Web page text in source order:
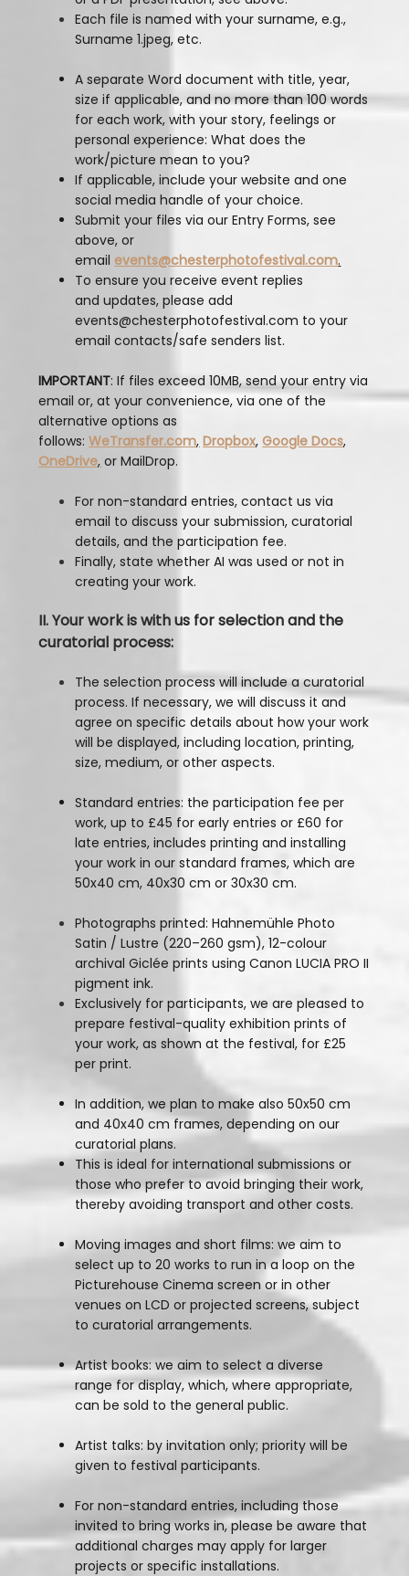
Each file is named with your surname, e.g.,
Surname 1.jpeg, etc.
A separate Word document with title, year,
size if applicable, and no more than 100 words
for each work, with your story, feelings or
personal experience: What does the
work/picture mean to you?
If applicable, include your website and one
social media handle of your choice.
Submit your files via our Entry Forms, see
above, or
email events@chesterphotofestival.com.
To ensure you receive event replies
and updates, please add
events@chesterphotofestival.com to your
email contacts/safe senders list.
IMPORTANT: If files exceed 10MB, send your entry via
email or, at your convenience, via one of the
alternative options as
follows:WeTransfer.com, Dropbox,Google Docs,
OneDrive, or MailDrop.
For non-standard entries, contact us via
email to discuss your submission, curatorial
details, and the participation fee.
Finally, state whether AI was used or not in
creating your work.
II. Your work is with us for selection and the
curatorial process:
The selection process will include a curatorial
process. If necessary, we will discuss it and
agree on specific details about how your work
will be displayed, including location, printing,
size, medium, or other aspects.
Standard entries: the participation fee per
work, up to £45 for early entries or £60 for
late entries, includes printing and installing
your work in our standard frames, which are
50x40 cm, 40x30 cm or 30x30 cm.
Photographs printed: Hahnemühle Photo
Satin / Lustre (220–260 gsm), 12-colour
archival Giclée prints using Canon LUCIA PRO II
pigment ink.
Exclusively for participants, we are pleased to
prepare festival-quality exhibition prints of
your work, as shown at the festival, for £25
per print.
In addition, we plan to make also 50x50 cm
and 40x40 cm frames, depending on our
curatorial plans.
This is ideal for international submissions or
those who prefer to avoid bringing their work,
thereby avoiding transport and other costs.
Moving images and short films: we aim to
select up to 20 works to run in a loop on the
Picturehouse Cinema screen or in other
venues on LCD or projected screens, subject
to curatorial arrangements.
Artist books: we aim to select a diverse
range for display, which, where appropriate,
can be sold to the general public.
Artist talks: by invitation only; priority will be
given to festival participants.
For non-standard entries, including those
invited to bring works in, please be aware that
additional charges may apply for larger
projects or specific installations.